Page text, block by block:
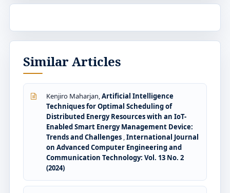
Similar Articles
Kenjiro Maharjan,Artificial Intelligence
Techniques for Optimal Scheduling of
Distributed Energy Resources with an IoT-
Enabled Smart Energy Management Device:
Trends and Challenges ,International Journal
on Advanced Computer Engineering and
Communication Technology: Vol. 13 No. 2
(2024)